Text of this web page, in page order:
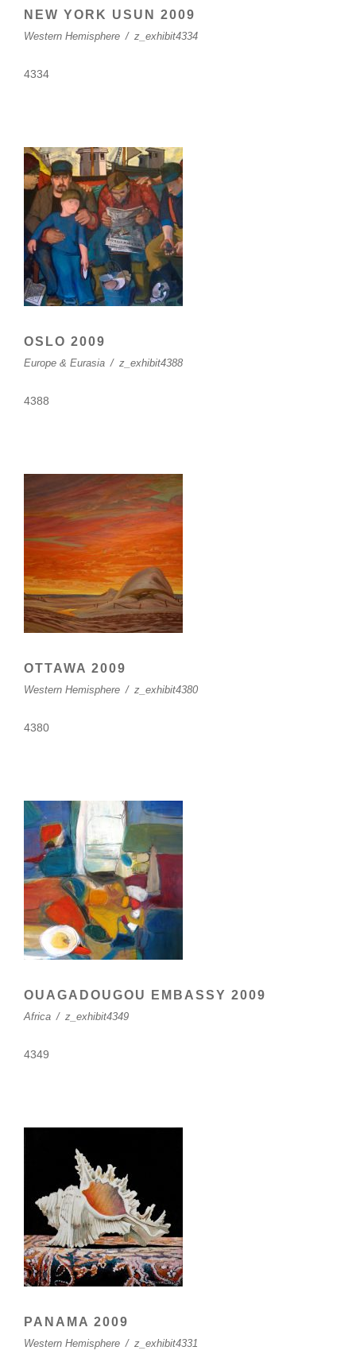
NEW YORK USUN 2009
Western Hemisphere / z_exhibit4334
4334
OSLO 2009
Europe & Eurasia / z_exhibit4388
4388
OTTAWA 2009
Western Hemisphere / z_exhibit4380
4380
OUAGADOUGOU EMBASSY 2009
Africa / z_exhibit4349
4349
PANAMA 2009
Western Hemisphere / z_exhibit4331